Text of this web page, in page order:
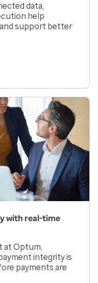
data,
help
support better
with real-time
at Optum,
integrity is
payments are